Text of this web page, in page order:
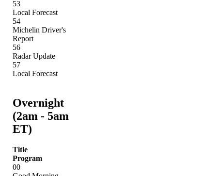
53
Local Forecast
54
Michelin Driver's
Report
56
Radar Update
57
Local Forecast
Overnight
(2am - 5am
ET)
Title
Program
00